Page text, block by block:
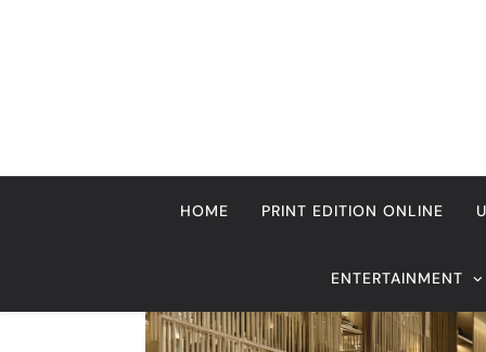
HOME PRINT EDITION ONLINE
ENTERTAINMENT